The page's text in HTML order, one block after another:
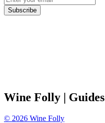
Subscribe
Wine Folly | Guides
© 2026 Wine Folly